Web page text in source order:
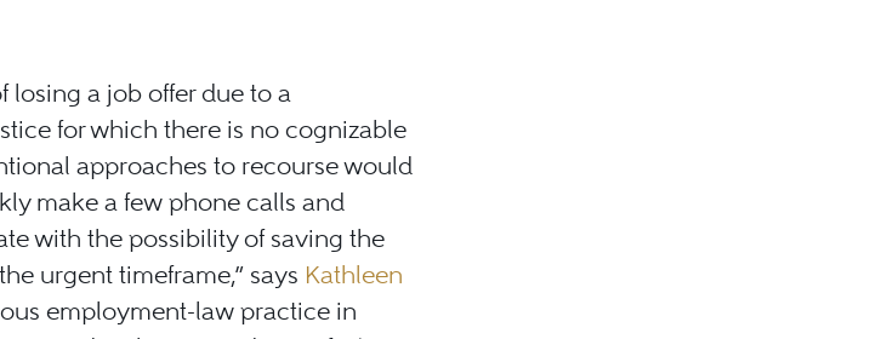
losing a job offer due to a
for which there is no cognizable
approaches to recourse would
make a few phone calls and
with the possibility of saving the
urgent timeframe,” says Kathleen
employment-law practice in